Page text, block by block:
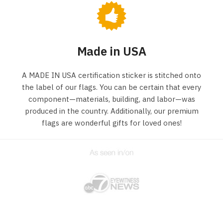
Made in USA
A MADE IN USA certification sticker is stitched onto
the label of our flags. You can be certain that every
component—materials, building, and labor—was
produced in the country. Additionally, our premium
flags are wonderful gifts for loved ones!